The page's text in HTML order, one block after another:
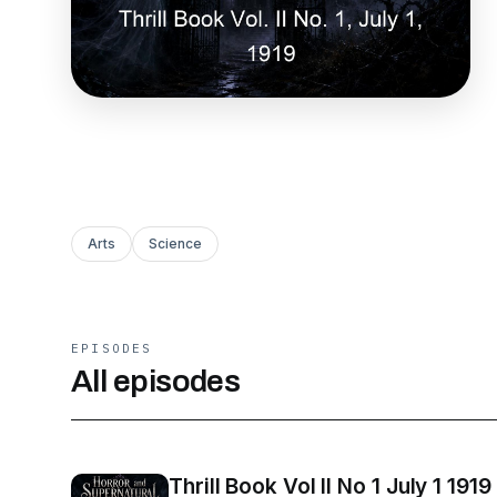
Arts Science
EPISODES
All episodes
Thrill Book Vol II No 1 July 1